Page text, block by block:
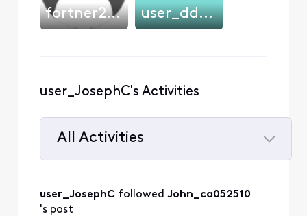
fortner2239 user_dd2999
user_JosephC's Activities
All Activities
All
Activities
user_JosephC followed John_ca052510
's post